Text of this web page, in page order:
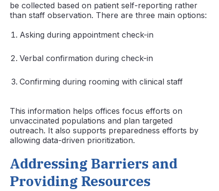
be collected based on patient self-reporting rather
than staff observation. There are three main options:
Asking during appointment check-in
Verbal confirmation during check-in
Confirming during rooming with clinical staff
This information helps offices focus efforts on
unvaccinated populations and plan targeted
outreach. It also supports preparedness efforts by
allowing data-driven prioritization.
Addressing Barriers and
Providing Resources